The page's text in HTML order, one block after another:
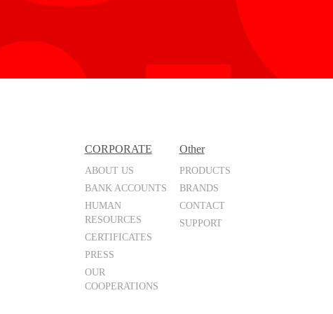
CORPORATE
ABOUT US
BANK ACCOUNTS
HUMAN
RESOURCES
CERTIFICATES
PRESS
OUR
COOPERATIONS
Other
PRODUCTS
BRANDS
CONTACT
SUPPORT